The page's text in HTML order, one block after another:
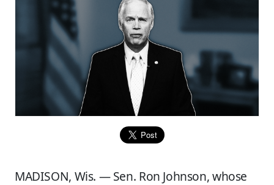
MADISON, Wis. — Sen. Ron Johnson, whose